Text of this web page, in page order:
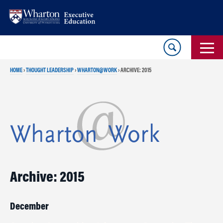
HOME›THOUGHT LEADERSHIP›WHARTON@WORK›ARCHIVE: 2015
Archive: 2015
December